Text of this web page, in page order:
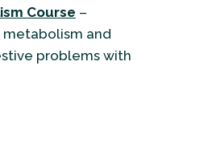
Course –
metabolism and
problems with